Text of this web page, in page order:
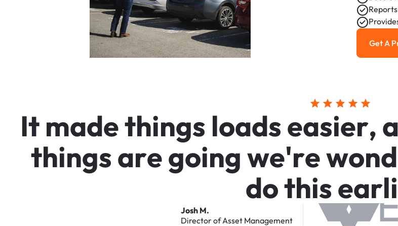
Reports
Get A
Itmadethings loadseasier,a
thingsaregoingwe'rewond
dothisearli
Josh M.
DirectorofAsset Management